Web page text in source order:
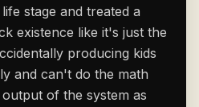
stage and treated a
existence like it's just the
producing kids
and can't do the math
of the system as